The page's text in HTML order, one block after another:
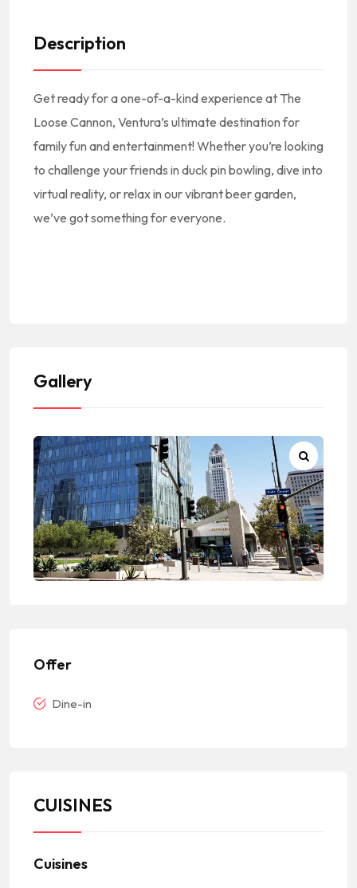
Description
Get ready for a one-of-a-kind experience at The
Loose Cannon, Ventura’s ultimate destination for
family fun and entertainment! Whether you’re looking
to challenge your friends in duck pin bowling, dive into
virtual reality, or relax in our vibrant beer garden,
we’ve got something for everyone.
Gallery
Offer
Dine-in
CUISINES
Cuisines